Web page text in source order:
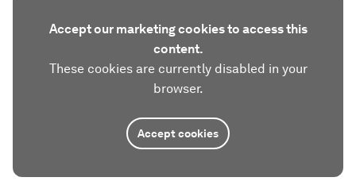
Accept our marketing cookies to access this
content.
These cookies are currently disabled in your
browser.
Accept cookies